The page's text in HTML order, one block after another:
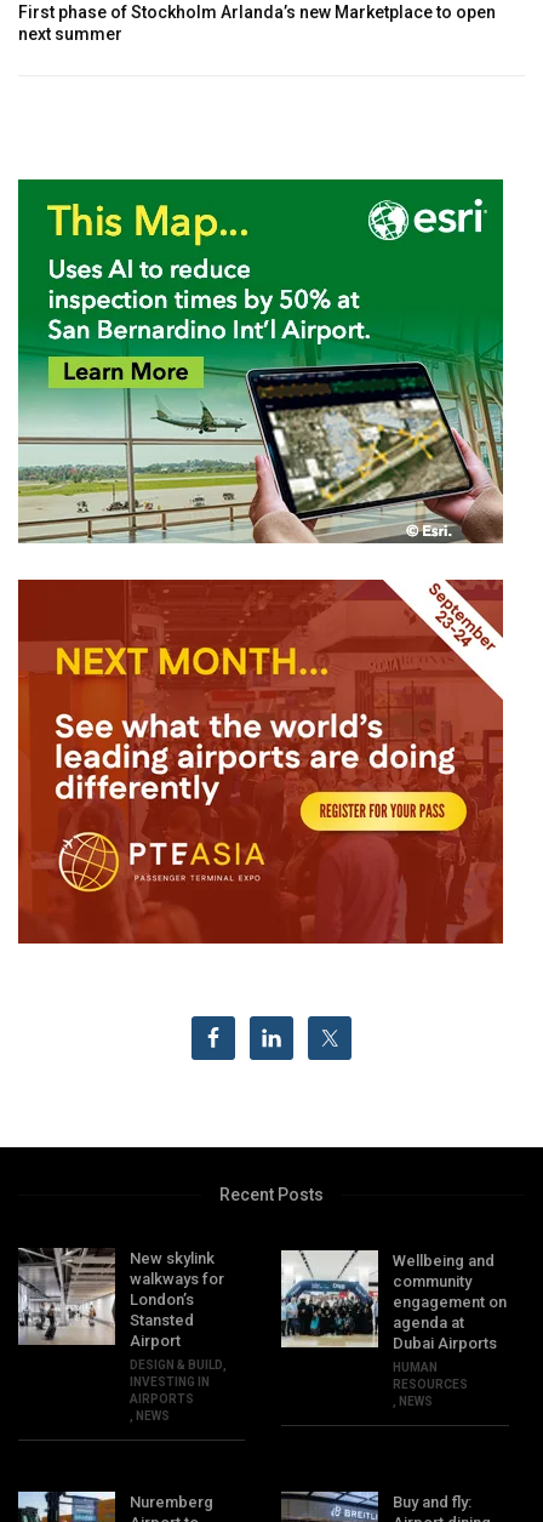
First phase of Stockholm Arlanda’s new Marketplace to open
next summer
Recent Posts
New skylink
walkways for
London’s
Stansted
Airport
DESIGN & BUILD
INVESTING IN
AIRPORTS
NEWS
Wellbeing and
community
engagement on
agenda at
Dubai Airports
HUMAN
RESOURCES
NEWS
Nuremberg
Buy and fly: